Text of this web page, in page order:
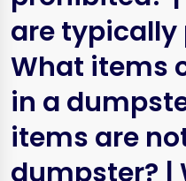
are typically
What items
in a
items are
dumpster? |